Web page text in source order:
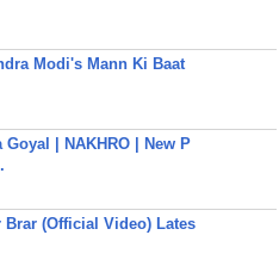
Modi's Mann Ki Baat
| NAKHRO | New P
Brar (Official Video) Lates